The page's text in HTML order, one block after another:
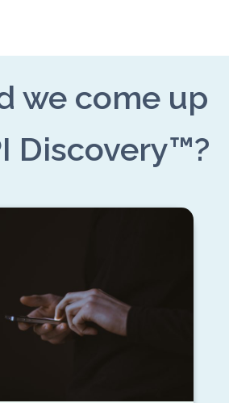
we come up
Discovery™?